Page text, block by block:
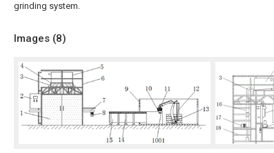
grinding system.
Images (8)